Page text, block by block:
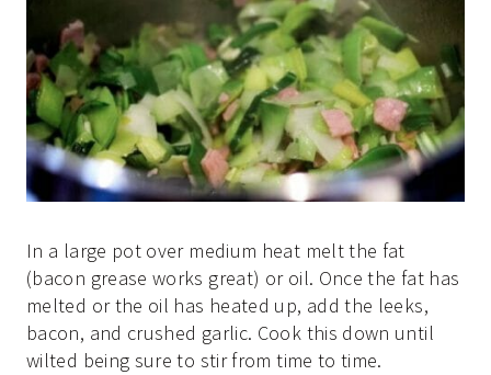
In a large pot over medium heat melt the fat
(bacon grease works great) or oil. Once the fat has
melted or the oil has heated up, add the leeks,
bacon, and crushed garlic. Cook this down until
wilted being sure to stir from time to time.